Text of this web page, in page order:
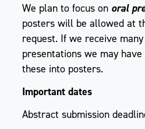
We plan to focus on oral
posters will be allowed at
request. If we receive
presentations we may
these into posters.
Important dates
Abstract submission